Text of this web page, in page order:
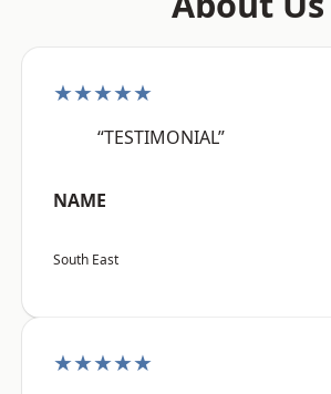
★★★★★
“TESTIMONIAL”
NAME
South East
★★★★★